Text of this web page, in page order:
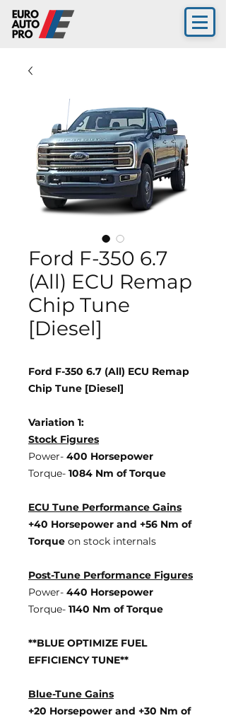
Ford F-350 6.7
(All) ECU Remap
Chip Tune
[Diesel]
Ford F-350 6.7 (All) ECU Remap
Chip Tune [Diesel]
Variation 1:
Stock Figures
Power- 400 Horsepower
Torque- 1084 Nm of Torque
ECU Tune Performance Gains
+40 Horsepower and +56 Nm of
Torque on stock internals
Post-Tune Performance Figures
Power- 440 Horsepower
Torque- 1140 Nm of Torque
**BLUE OPTIMIZE FUEL
EFFICIENCY TUNE**
Blue-Tune Gains
+20 Horsepower and +30 Nm of